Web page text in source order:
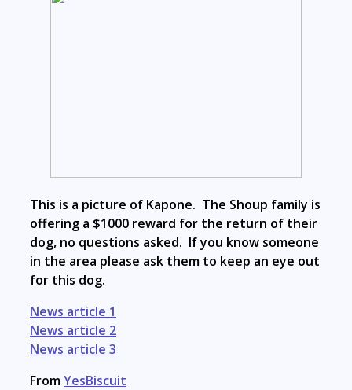
This is a picture of Kapone. The Shoup family is
offering a $1000 reward for the return of their
dog, no questions asked. If you know someone
in the area please ask them to keep an eye out
for this dog.
News article 1
News article 2
News article 3
FromYesBiscuit